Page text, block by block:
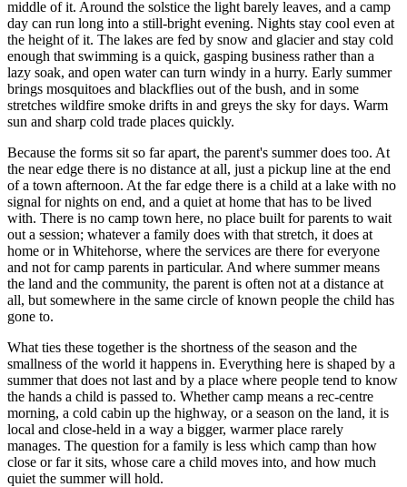
middle of it. Around the solstice the light barely leaves, and a camp
day can run long into a still-bright evening. Nights stay cool even at
the height of it. The lakes are fed by snow and glacier and stay cold
enough that swimming is a quick, gasping business rather than a
lazy soak, and open water can turn windy in a hurry. Early summer
brings mosquitoes and blackflies out of the bush, and in some
stretches wildfire smoke drifts in and greys the sky for days. Warm
sun and sharp cold trade places quickly.
Because the forms sit so far apart, the parent's summer does too. At
the near edge there is no distance at all, just a pickup line at the end
of a town afternoon. At the far edge there is a child at a lake with no
signal for nights on end, and a quiet at home that has to be lived
with. There is no camp town here, no place built for parents to wait
out a session; whatever a family does with that stretch, it does at
home or in Whitehorse, where the services are there for everyone
and not for camp parents in particular. And where summer means
the land and the community, the parent is often not at a distance at
all, but somewhere in the same circle of known people the child has
gone to.
What ties these together is the shortness of the season and the
smallness of the world it happens in. Everything here is shaped by a
summer that does not last and by a place where people tend to know
the hands a child is passed to. Whether camp means a rec-centre
morning, a cold cabin up the highway, or a season on the land, it is
local and close-held in a way a bigger, warmer place rarely
manages. The question for a family is less which camp than how
close or far it sits, whose care a child moves into, and how much
quiet the summer will hold.